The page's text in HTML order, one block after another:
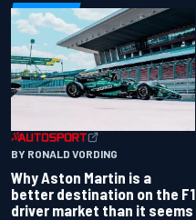
BY RONALD VORDING
Why Aston Martin is a
better destination on the F1
driver market than it seems